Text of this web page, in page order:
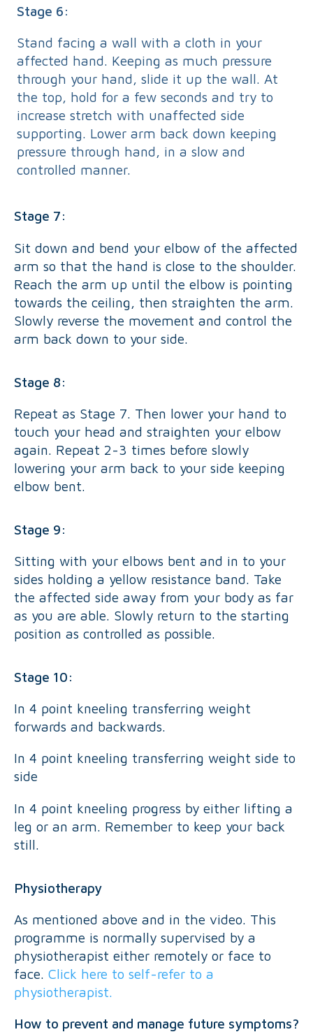
Stage 6:
Stand facing a wall with a cloth in your
affected hand. Keeping as much pressure
through your hand, slide it up the wall. At
the top, hold for a few seconds and try to
increase stretch with unaffected side
supporting. Lower arm back down keeping
pressure through hand, in a slow and
controlled manner.
Stage 7:
Sit down and bend your elbow of the affected
arm so that the hand is close to the shoulder.
Reach the arm up until the elbow is pointing
towards the ceiling, then straighten the arm.
Slowly reverse the movement and control the
arm back down to your side.
Stage 8:
Repeat as Stage 7. Then lower your hand to
touch your head and straighten your elbow
again. Repeat 2-3 times before slowly
lowering your arm back to your side keeping
elbow bent.
Stage 9:
Sitting with your elbows bent and in to your
sides holding a yellow resistance band. Take
the affected side away from your body as far
as you are able. Slowly return to the starting
position as controlled as possible.
Stage 10:
In 4 point kneeling transferring weight
forwards and backwards.
In 4 point kneeling transferring weight side to
side
In 4 point kneeling progress by either lifting a
leg or an arm. Remember to keep your back
still.
Physiotherapy
As mentioned above and in the video. This
programme is normally supervised by a
physiotherapist either remotely or face to
face. Click here to self-refer to a
physiotherapist.
How to prevent and manage future symptoms?